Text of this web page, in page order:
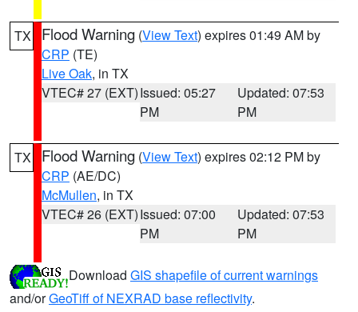
TX Flood Warning (View Text) expires 01:49 AM by
CRP (TE)
Live Oak, in TX
VTEC# 27 (EXT)Issued: 05:27
PM
Updated: 07:53
PM
TX Flood Warning (View Text) expires 02:12 PM by
CRP (AE/DC)
McMullen, in TX
VTEC# 26 (EXT)Issued: 07:00
PM
Updated: 07:53
PM
Download GIS shapefile of current warnings
and/orGeoTiff of NEXRAD base reflectivity.